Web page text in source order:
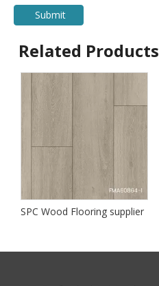
Submit
Related Products
SPC Wood Flooring supplier